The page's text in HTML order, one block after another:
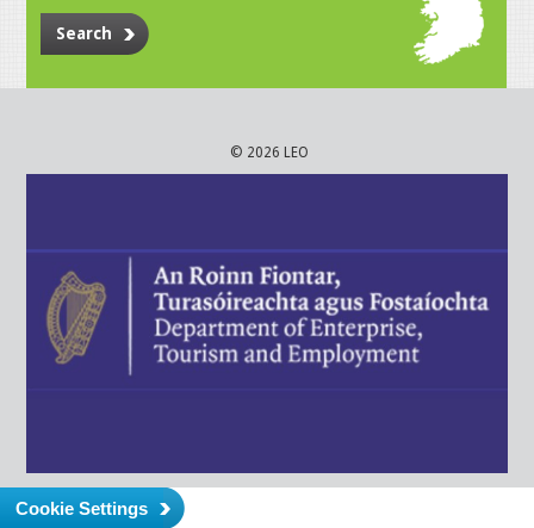
Search
© 2026 LEO
Cookie Settings